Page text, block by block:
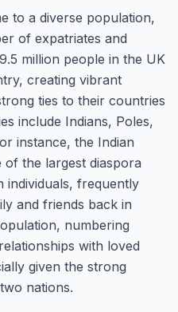
to a diverse population,
of expatriates and
million people in the UK
creating vibrant
ties to their countries
include Indians, Poles,
instance, the Indian
the largest diaspora
individuals, frequently
and friends back in
numbering
with loved
given the strong
nations.